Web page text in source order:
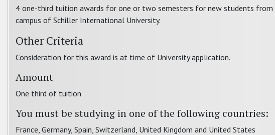
4 one-third tuition awards for one or two semesters for new students from
campus of Schiller International University.
Other Criteria
Consideration for this award is at time of University application.
Amount
One third of tuition
You must be studying in one of the following countries:
France, Germany, Spain, Switzerland, United Kingdom and United States